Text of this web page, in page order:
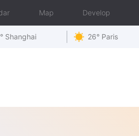
Map Develop
Shanghai 26° Paris